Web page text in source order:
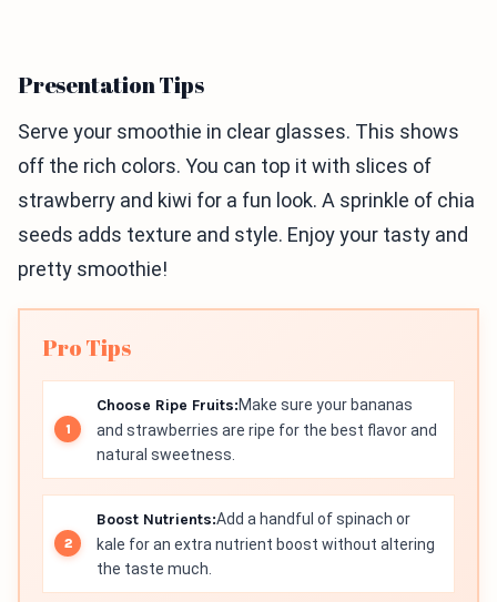
Presentation Tips
Serve your smoothie in clear glasses. This shows
off the rich colors. You can top it with slices of
strawberry and kiwi for a fun look. A sprinkle of chia
seeds adds texture and style. Enjoy your tasty and
pretty smoothie!
Pro Tips
Choose Ripe Fruits:Make sure your bananas
and strawberries are ripe for the best flavor and
natural sweetness.
Boost Nutrients:Add a handful of spinach or
kale for an extra nutrient boost without altering
the taste much.